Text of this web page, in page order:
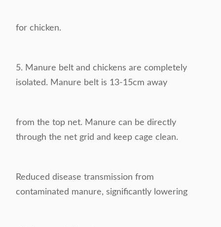
for chicken.
5. Manure belt and chickens are completely
isolated. Manure belt is 13-15cm away
from the top net. Manure can be directly
through the net grid and keep cage clean.
Reduced disease transmission from
contaminated manure, significantly lowering